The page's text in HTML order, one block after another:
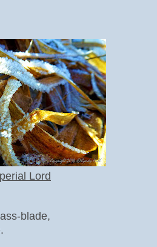
Lord
blade,